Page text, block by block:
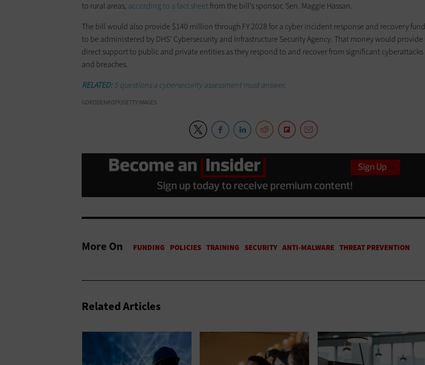
to rural areas, according to a fact sheetfrom the bill’s sponsor, Sen. Maggie Hassan.
The bill would also provide $140 million through FY 2028 for a cyber incident response and recovery fund
to be administered by DHS’ Cybersecurity and Infrastructure Security Agency. That money would provide
direct support to public and private entities as they respond to and recover from significant cyberattacks
and breaches.
RELATED:5 questions a cybersecurity assessment must answer.
GORODENKOFF/GETTY IMAGES
More On
Related Articles